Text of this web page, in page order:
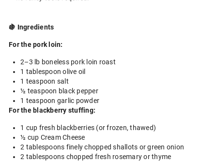
🍇 Ingredients
For the pork loin:
2–3 lb boneless pork loin roast
1 tablespoon olive oil
1 teaspoon salt
½ teaspoon black pepper
1 teaspoon garlic powder
For the blackberry stuffing:
1 cup fresh blackberries (or frozen, thawed)
½ cup Cream Cheese
2 tablespoons finely chopped shallots or green onion
2 tablespoons chopped fresh rosemary or thyme